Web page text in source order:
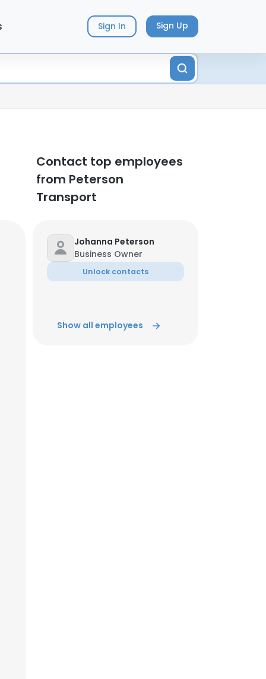
Sign In Sign Up
Contact top employees
from Peterson
Transport
Johanna Peterson
Business Owner
Unlock contacts
Show all employees